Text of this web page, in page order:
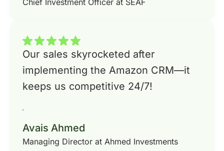
Chief Investment Officer at SEAF
Our sales skyrocketed after
implementing the Amazon CRM—it
keeps us competitive 24/7!
Avais Ahmed
Managing Director at Ahmed Investments